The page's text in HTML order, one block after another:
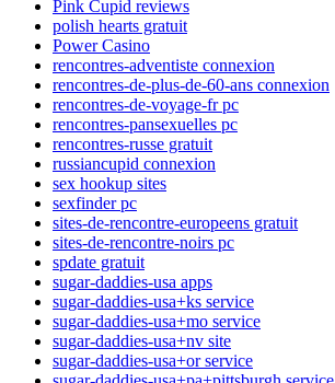
Pink Cupid reviews
polish hearts gratuit
Power Casino
rencontres-adventiste connexion
rencontres-de-plus-de-60-ans connexion
rencontres-de-voyage-fr pc
rencontres-pansexuelles pc
rencontres-russe gratuit
russiancupid connexion
sex hookup sites
sexfinder pc
sites-de-rencontre-europeens gratuit
sites-de-rencontre-noirs pc
spdate gratuit
sugar-daddies-usa apps
sugar-daddies-usa+ks service
sugar-daddies-usa+mo service
sugar-daddies-usa+nv site
sugar-daddies-usa+or service